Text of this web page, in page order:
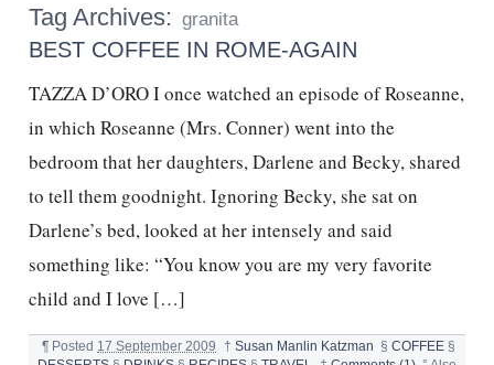
Tag Archives: granita
BEST COFFEE IN ROME-AGAIN
TAZZA D’ORO I once watched an episode of Roseanne,
in which Roseanne (Mrs. Conner) went into the
bedroom that her daughters, Darlene and Becky, shared
to tell them goodnight. Ignoring Becky, she sat on
Darlene’s bed, looked at her intensely and said
something like: “You know you are my very favorite
child and I love […]
¶ Posted 17 September 2009 † Susan Manlin Katzman § COFFEE §